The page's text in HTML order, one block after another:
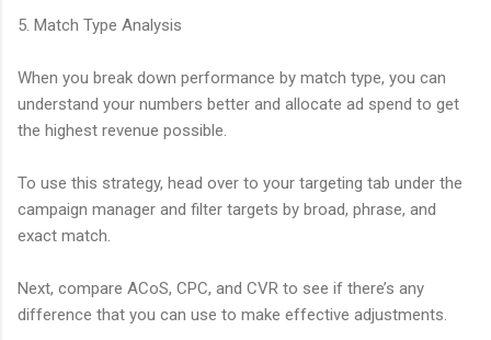
5. Match Type Analysis
When you break down performance by match type, you can
understand your numbers better and allocate ad spend to get
the highest revenue possible.
To use this strategy, head over to your targeting tab under the
campaign manager and filter targets by broad, phrase, and
exact match.
Next, compare ACoS, CPC, and CVR to see if there’s any
difference that you can use to make effective adjustments.